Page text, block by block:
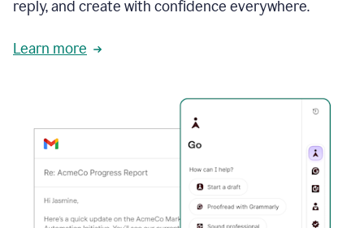
reply, and create with confidence everywhere.
Learn more